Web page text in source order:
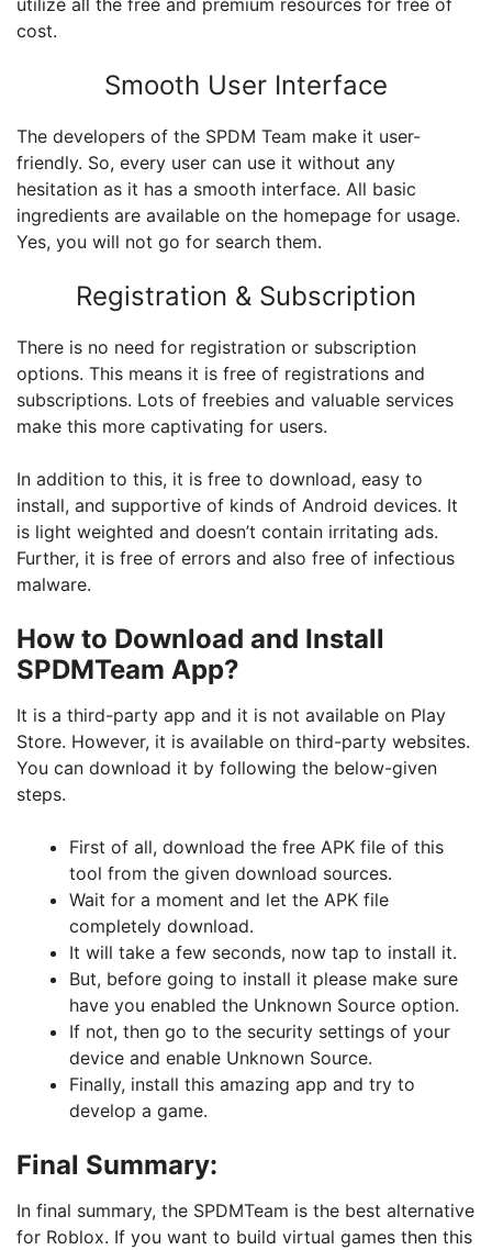
utilize all the free and premium resources for free of
cost.
Smooth User Interface
The developers of the SPDM Team make it user-
friendly. So, every user can use it without any
hesitation as it has a smooth interface. All basic
ingredients are available on the homepage for usage.
Yes, you will not go for search them.
Registration & Subscription
There is no need for registration or subscription
options. This means it is free of registrations and
subscriptions. Lots of freebies and valuable services
make this more captivating for users.
In addition to this, it is free to download, easy to
install, and supportive of kinds of Android devices. It
is light weighted and doesn’t contain irritating ads.
Further, it is free of errors and also free of infectious
malware.
How to Download and Install
SPDMTeam App?
It is a third-party app and it is not available on Play
Store. However, it is available on third-party websites.
You can download it by following the below-given
steps.
First of all, download the free APK file of this
tool from the given download sources.
Wait for a moment and let the APK file
completely download.
It will take a few seconds, now tap to install it.
But, before going to install it please make sure
have you enabled the Unknown Source option.
If not, then go to the security settings of your
device and enable Unknown Source.
Finally, install this amazing app and try to
develop a game.
Final Summary:
In final summary, the SPDMTeam is the best alternative
for Roblox. If you want to build virtual games then this